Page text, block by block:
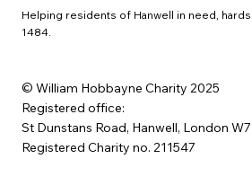
Helping residents of Hanwell in need,
1484.
© William Hobbayne Charity 2025
Registered office:
St Dunstans Road, Hanwell, London
Registered Charity no. 211547